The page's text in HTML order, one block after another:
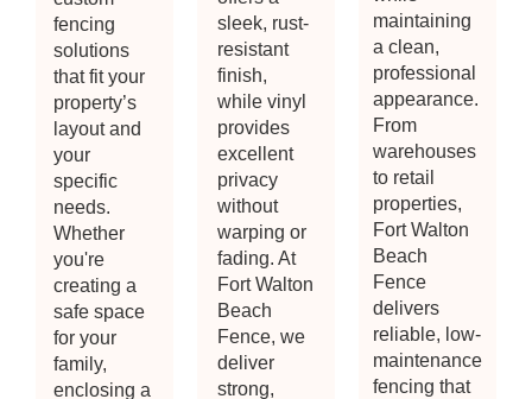
fencing
solutions
that fit your
property’s
layout and
your
specific
needs.
Whether
you're
creating a
safe space
for your
family,
enclosing a
sleek, rust-
resistant
finish,
while vinyl
provides
excellent
privacy
without
warping or
fading. At
Fort Walton
Beach
Fence, we
deliver
strong,
maintaining
a clean,
professional
appearance.
From
warehouses
to retail
properties,
Fort Walton
Beach
Fence
delivers
reliable, low-
maintenance
fencing that